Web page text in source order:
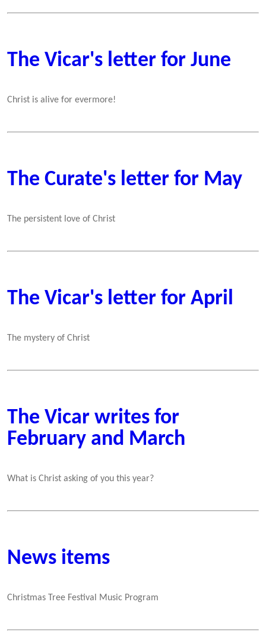
The Vicar's letter for June
Christ is alive for evermore!
The Curate's letter for May
The persistent love of Christ
The Vicar's letter for April
The mystery of Christ
The Vicar writes for
February and March
What is Christ asking of you this year?
News items
Christmas Tree Festival Music Program